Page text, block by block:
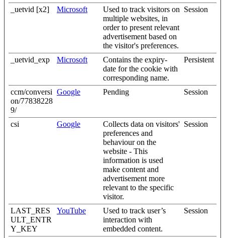
_uetvid [x2] Microsoft
Used to track visitors on
multiple websites, in
order to present relevant
advertisement based on
the visitor's preferences.
Session
_uetvid_exp Microsoft
Contains the expiry-
date for the cookie with
corresponding name.
Persistent
ccm/conversi
on/77838228
9/
Google Pending Session
csi Google
Collects data on visitors'
preferences and
behaviour on the
website - This
information is used
make content and
advertisement more
relevant to the specific
visitor.
Session
LAST_RES
ULT_ENTR
Y_KEY
YouTube
Used to track user’s
interaction with
embedded content.
Session